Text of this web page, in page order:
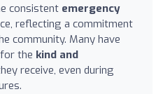
consistent emergency
reflecting a commitment
community. Many have
the kind and
receive, even during